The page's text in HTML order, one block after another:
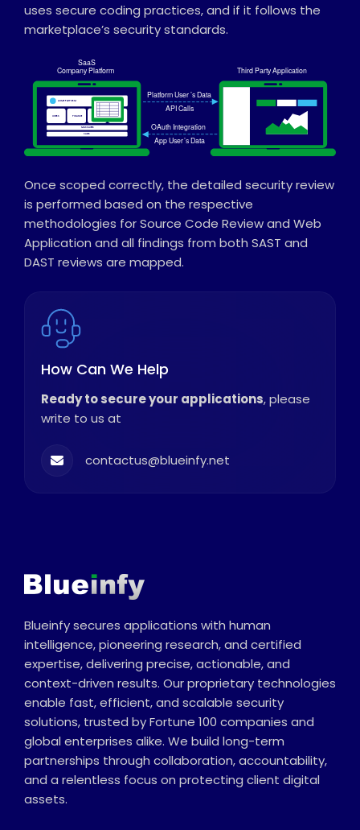
uses secure coding practices, and if it follows the
marketplace’s security standards.
SaaS
Company Platform Third Party Application
Platform User’s Data
OAuth Integration
App User’s Data
API Calls
ACME PLATFORM
USERS FINANCE
MASSAGES
SALES
Once scoped correctly, the detailed security review
is performed based on the respective
methodologies for Source Code Review and Web
Application and all findings from both SAST and
DAST reviews are mapped.
How Can We Help
Ready to secure your applications, please
write to us at
contactus@blueinfy.net
Blueinfy secures applications with human
intelligence, pioneering research, and certified
expertise, delivering precise, actionable, and
context-driven results. Our proprietary technologies
enable fast, efficient, and scalable security
solutions, trusted by Fortune 100 companies and
global enterprises alike. We build long-term
partnerships through collaboration, accountability,
and a relentless focus on protecting client digital
assets.